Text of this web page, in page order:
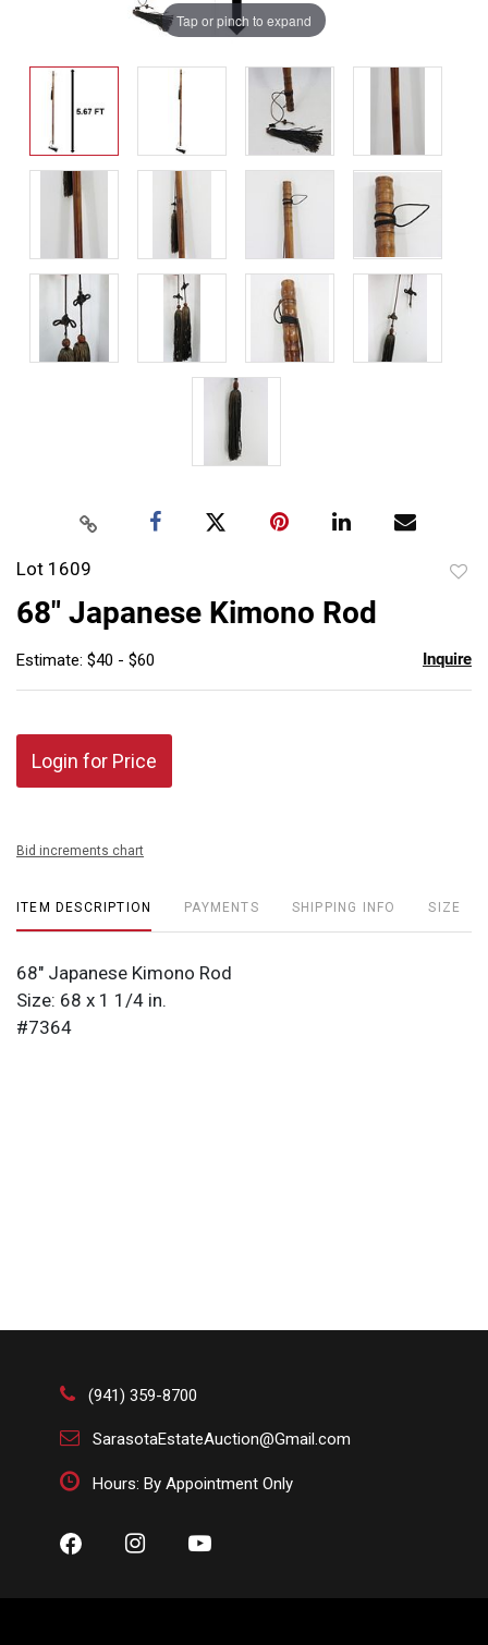
Tap or pinch to expand
Lot 1609
68" Japanese Kimono Rod
Estimate: $40 - $60 Inquire
Login for Price
Bid increments chart
ITEM DESCRIPTION PAYMENTS SHIPPING INFO SIZE
68" Japanese Kimono Rod
Size: 68 x 1 1/4 in.
#7364
(941) 359-8700
SarasotaEstateAuction@Gmail.com
Hours: By Appointment Only